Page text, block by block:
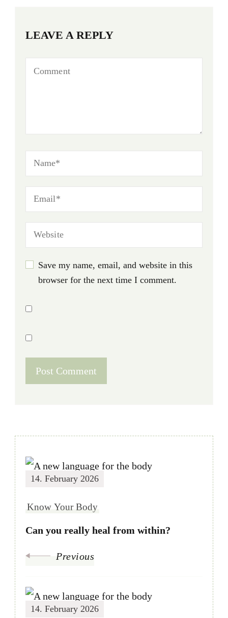
LEAVE A REPLY
Save my name, email, and website in this
browser for the next time I comment.
14. February 2026
Know Your Body
Can you really heal from within?
Previous
14. February 2026